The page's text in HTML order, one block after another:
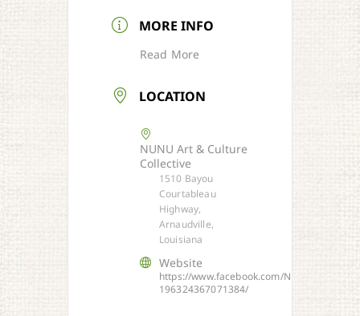
MORE INFO
Read More
LOCATION
NUNU Art & Culture
Collective
1510 Bayou
Courtableau
Highway,
Arnaudville,
Louisiana
Website
https://www.facebook.com/NUNU-
196324367071384/